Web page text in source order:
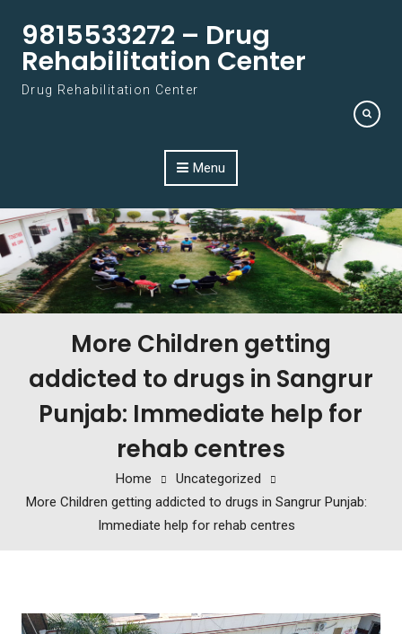
9815533272 – Drug
Rehabilitation Center
Drug Rehabilitation Center
Menu
More Children getting
addicted to drugs in Sangrur
Punjab: Immediate help for
rehab centres
Home
Uncategorized
More Children getting addicted to drugs in Sangrur Punjab:
Immediate help for rehab centres